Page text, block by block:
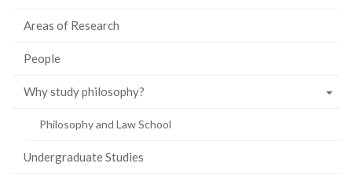
Areas of Research
People
Why study philosophy?
Philosophy and Law School
Undergraduate Studies